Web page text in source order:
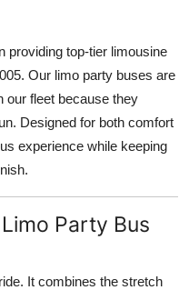
providing top-tier limousine
Our limo party buses are
our fleet because they
Designed for both comfort
experience while keeping
Party Bus
It combines the stretch